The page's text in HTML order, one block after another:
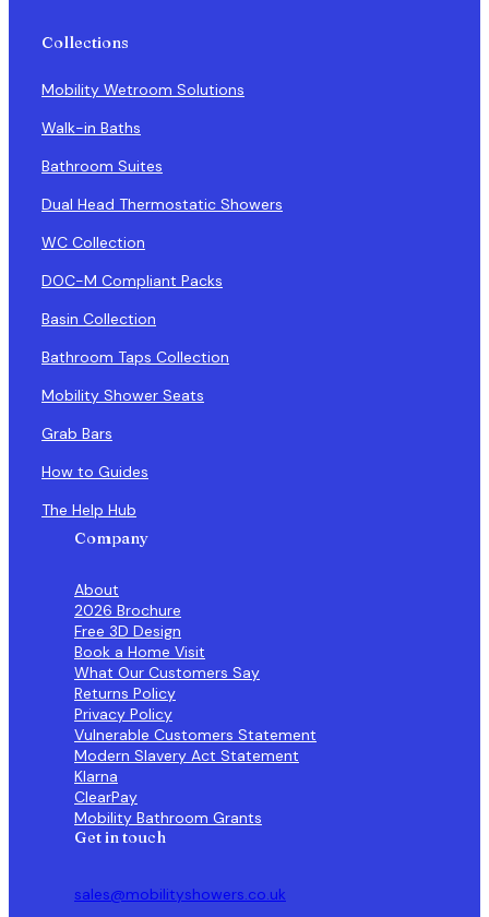
Collections
Mobility Wetroom Solutions
Walk-in Baths
Bathroom Suites
Dual Head Thermostatic Showers
WC Collection
DOC-M Compliant Packs
Basin Collection
Bathroom Taps Collection
Mobility Shower Seats
Grab Bars
How to Guides
The Help Hub
Company
About
2026 Brochure
Free 3D Design
Book a Home Visit
What Our Customers Say
Returns Policy
Privacy Policy
Vulnerable Customers Statement
Modern Slavery Act Statement
Klarna
ClearPay
Mobility Bathroom Grants
Get in touch
sales@mobilityshowers.co.uk